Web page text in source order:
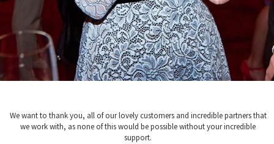
We want to thank you, all of our lovely customers and incredible partners that
we work with, as none of this would be possible without your incredible
support.